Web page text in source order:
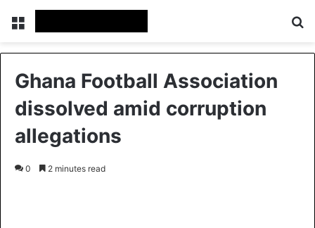
Ghana Football Association
dissolved amid corruption
allegations
0 2 minutes read